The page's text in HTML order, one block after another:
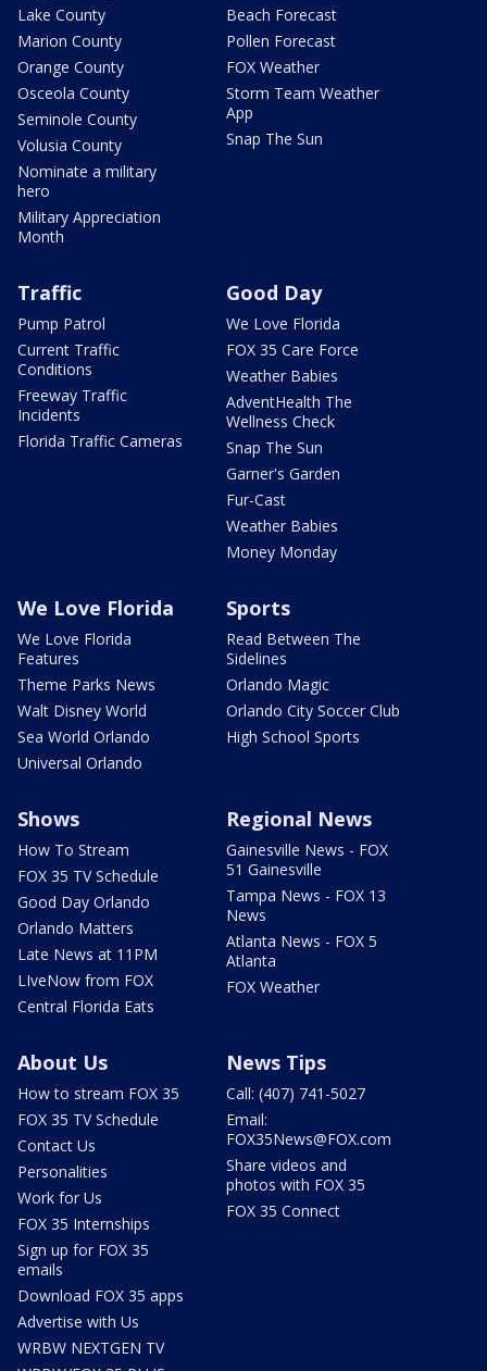
Lake County
Marion County
Orange County
Osceola County
Seminole County
Volusia County
Nominate a military
hero
Military Appreciation
Month
Beach Forecast
Pollen Forecast
FOX Weather
Storm Team Weather
App
Snap The Sun
Traffic
Pump Patrol
Current Traffic
Conditions
Freeway Traffic
Incidents
Florida Traffic Cameras
Good Day
We Love Florida
FOX 35 Care Force
Weather Babies
AdventHealth The
Wellness Check
Snap The Sun
Garner's Garden
Fur-Cast
Weather Babies
Money Monday
We Love Florida
We Love Florida
Features
Theme Parks News
Walt Disney World
Sea World Orlando
Universal Orlando
Sports
Read Between The
Sidelines
Orlando Magic
Orlando City Soccer Club
High School Sports
Shows
How To Stream
FOX 35 TV Schedule
Good Day Orlando
Orlando Matters
Late News at 11PM
LIveNow from FOX
Central Florida Eats
Regional News
Gainesville News - FOX
51 Gainesville
Tampa News - FOX 13
News
Atlanta News - FOX 5
Atlanta
FOX Weather
About Us
How to stream FOX 35
FOX 35 TV Schedule
Contact Us
Personalities
Work for Us
FOX 35 Internships
Sign up for FOX 35
emails
Download FOX 35 apps
Advertise with Us
WRBW NEXTGEN TV
News Tips
Call: (407) 741-5027
Email:
FOX35News@FOX.com
Share videos and
photos with FOX 35
FOX 35 Connect